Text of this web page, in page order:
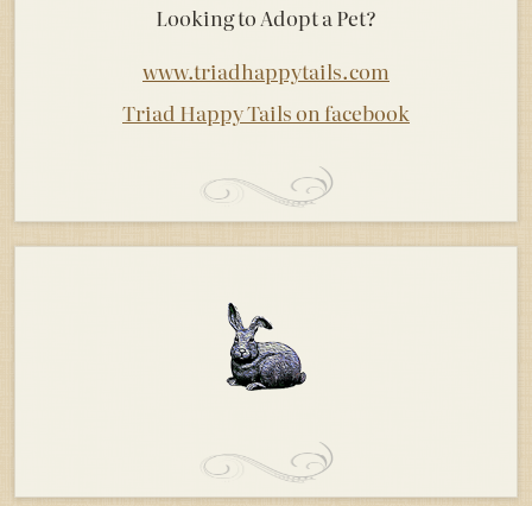
Looking to Adopt a Pet?
www.triadhappytails.com
Triad Happy Tails on facebook